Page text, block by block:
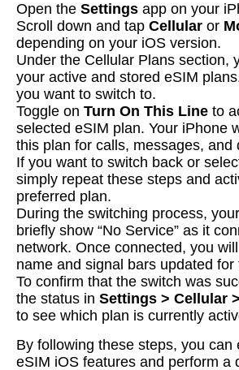
Open the Settings app on your
Scroll down and tap Cellular or
depending on your iOS version.
Under the Cellular Plans section,
your active and stored eSIM
you want to switch to.
Toggle on Turn On This Line to
selected eSIM plan. Your iPhone
this plan for calls, messages, and
If you want to switch back or
simply repeat these steps and
preferred plan.
During the switching process,
briefly show “No Service” as it
network. Once connected, you
name and signal bars updated
To confirm that the switch was
the status in Settings > Cellular
to see which plan is currently
By following these steps, you can
eSIM iOS features and perform a